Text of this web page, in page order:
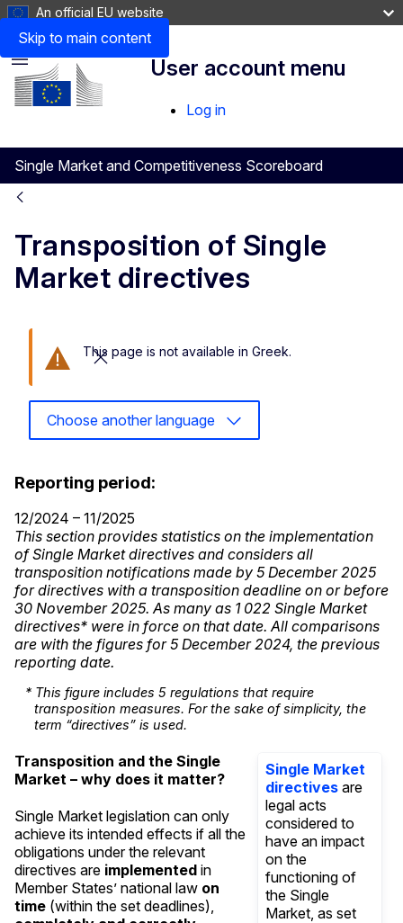
Skip to main content
An official EU website
User account menu
Log in
Single Market and Competitiveness Scoreboard
Menu
Transposition of Single
Market directives
Close this message
This page is not available in Greek.
Choose another language
Reporting period:
12/2024 – 11/2025
This section provides statistics on the implementation
of Single Market directives and considers all
transposition notifications made by 5 December 2025
for directives with a transposition deadline on or before
30 November 2025. As many as 1 022 Single Market
directives* were in force on that date. All comparisons
are with the figures for 5 December 2024, the previous
reporting date.
* This figure includes 5 regulations that require
transposition measures. For the sake of simplicity, the
term “directives” is used.
Single Market
directives are
legal acts
considered to
have an impact
on the
functioning of
the Single
Market, as set
Transposition and the Single
Market – why does it matter?
Single Market legislation can only
achieve its intended effects if all the
obligations under the relevant
directives are implemented in
Member States’ national law on
time (within the set deadlines),